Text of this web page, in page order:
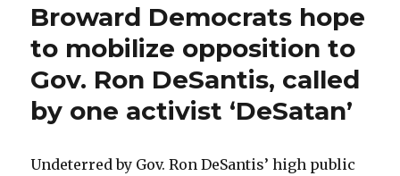
Broward Democrats hope
to mobilize opposition to
Gov. Ron DeSantis, called
by one activist ‘DeSatan’
Undeterred by Gov. Ron DeSantis’ high public